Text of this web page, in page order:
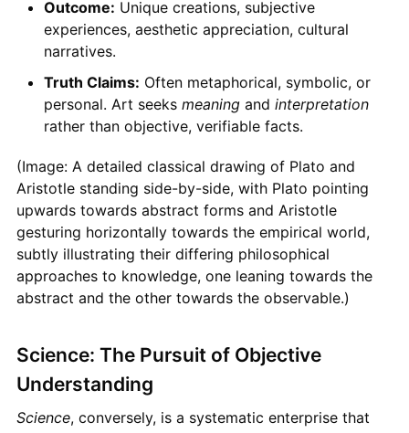
Outcome: Unique creations, subjective
experiences, aesthetic appreciation, cultural
narratives.
Truth Claims: Often metaphorical, symbolic, or
personal. Art seeks meaningand interpretation
rather than objective, verifiable facts.
(Image: A detailed classical drawing of Plato and
Aristotle standing side-by-side, with Plato pointing
upwards towards abstract forms and Aristotle
gesturing horizontally towards the empirical world,
subtly illustrating their differing philosophical
approaches to knowledge, one leaning towards the
abstract and the other towards the observable.)
Science: The Pursuit of Objective
Understanding
Science, conversely, is a systematic enterprise that